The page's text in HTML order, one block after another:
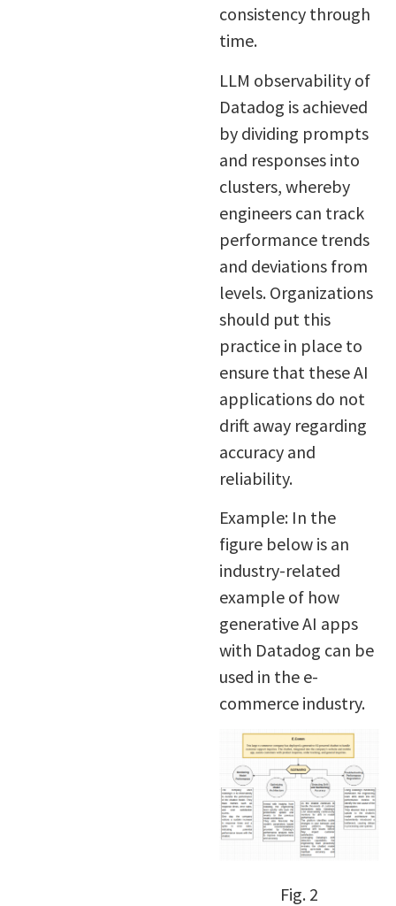
consistency through
time.
LLM observability of
Datadog is achieved
by dividing prompts
and responses into
clusters, whereby
engineers can track
performance trends
and deviations from
levels. Organizations
should put this
practice in place to
ensure that these AI
applications do not
drift away regarding
accuracy and
reliability.
Example: In the
figure below is an
industry-related
example of how
generative AI apps
with Datadog can be
used in the e-
commerce industry.
Fig. 2